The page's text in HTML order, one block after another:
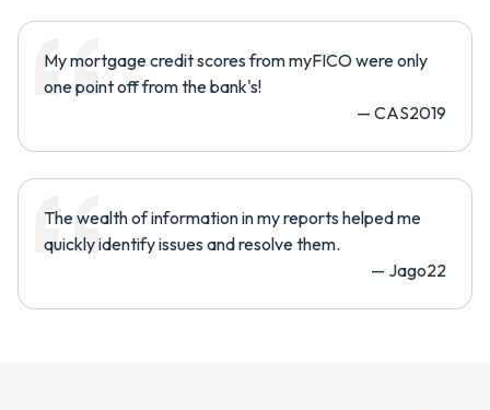
My mortgage credit scores from myFICO were only
one point off from the bank's!
— CAS2019
The wealth of information in my reports helped me
quickly identify issues and resolve them.
— Jago22